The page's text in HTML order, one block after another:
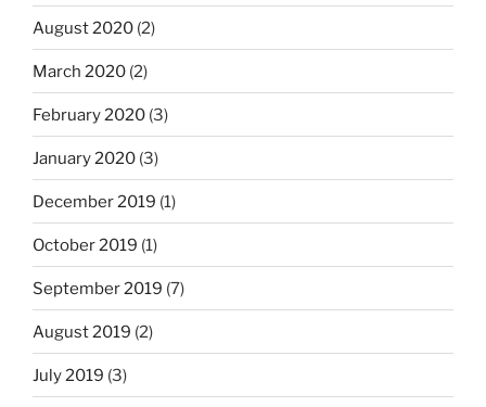
August 2020 (2)
March 2020 (2)
February 2020 (3)
January 2020 (3)
December 2019 (1)
October 2019 (1)
September 2019 (7)
August 2019 (2)
July 2019 (3)